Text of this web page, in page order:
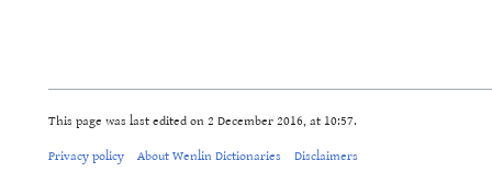
This page was last edited on 2 December 2016, at 10:57.
Privacy policy About Wenlin Dictionaries Disclaimers